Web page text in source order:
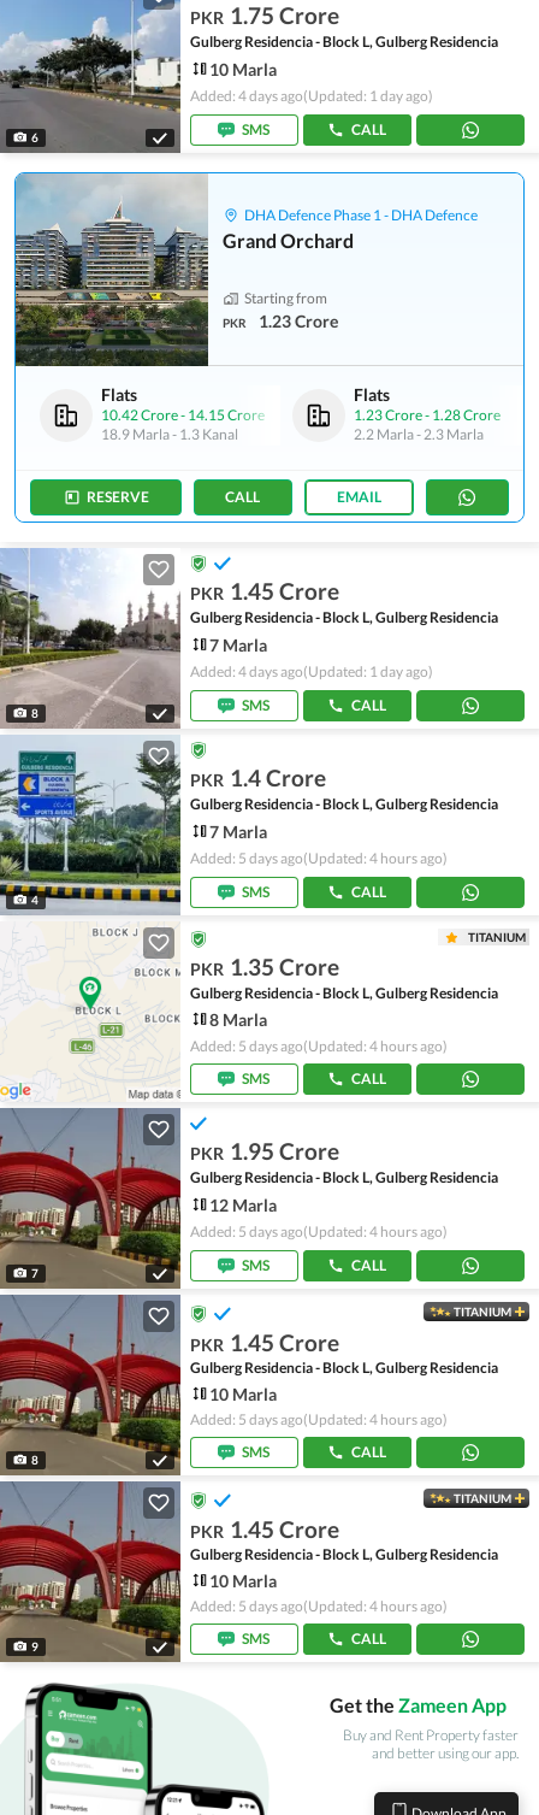
6
PKR 1.75 Crore
Gulberg Residencia - Block L, Gulberg Residencia
10 Marla
Added: 4 days ago(Updated: 1 day ago)
SMS
CALL
DHA Defence Phase 1 - DHA Defence
Grand Orchard
Starting from
PKR 1.23 Crore
Flats
10.42 Crore- 14.15 Crore
18.9 Marla- 1.3 Kanal
Flats
1.23 Crore- 1.28 Crore
2.2 Marla-2.3 Marla
RESERVE CALL EMAIL
8
PKR 1.45 Crore
Gulberg Residencia - Block L, Gulberg Residencia
7 Marla
Added: 4 days ago(Updated: 1 day ago)
SMS
CALL
4
PKR 1.4 Crore
Gulberg Residencia - Block L, Gulberg Residencia
7 Marla
Added: 5 days ago(Updated: 4 hours ago)
SMS
CALL
TITANIUM
PKR 1.35 Crore
Gulberg Residencia - Block L, Gulberg Residencia
8 Marla
Added: 5 days ago(Updated: 4 hours ago)
SMS
CALL
7
PKR 1.95 Crore
Gulberg Residencia - Block L, Gulberg Residencia
12 Marla
Added: 5 days ago(Updated: 4 hours ago)
SMS
CALL
8
TITANIUM
PKR 1.45 Crore
Gulberg Residencia - Block L, Gulberg Residencia
10 Marla
Added: 5 days ago(Updated: 4 hours ago)
SMS
CALL
9
TITANIUM
PKR 1.45 Crore
Gulberg Residencia - Block L, Gulberg Residencia
10 Marla
Added: 5 days ago(Updated: 4 hours ago)
SMS
CALL
Get the Zameen App
Buy and Rent Property faster
and better using our app.